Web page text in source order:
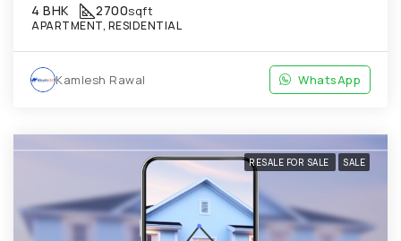
4 BHK 2700sqft
APARTMENT, RESIDENTIAL
Kamlesh Rawal WhatsApp
RESALE FOR SALE SALE